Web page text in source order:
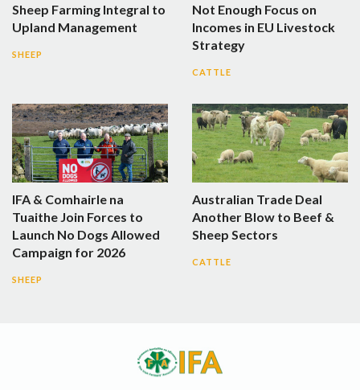
Sheep Farming Integral to
Upland Management
SHEEP
Not Enough Focus on
Incomes in EU Livestock
Strategy
CATTLE
IFA & Comhairle na
Tuaithe Join Forces to
Launch No Dogs Allowed
Campaign for 2026
SHEEP
Australian Trade Deal
Another Blow to Beef &
Sheep Sectors
CATTLE